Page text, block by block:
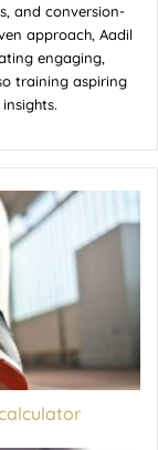
and conversion-
approach, Aadil
engaging,
training aspiring